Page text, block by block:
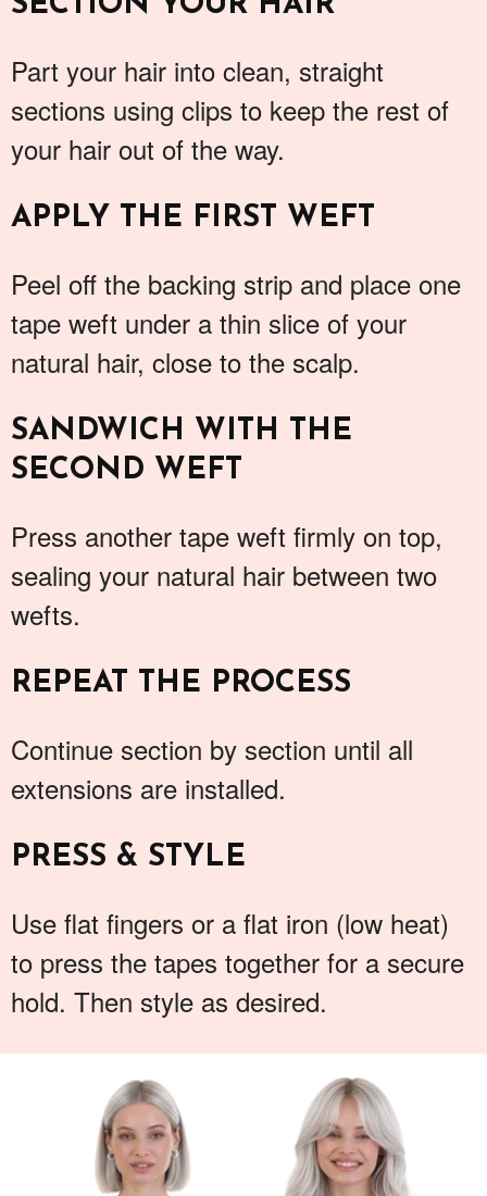
Part your hair into clean, straight
sections using clips to keep the rest of
your hair out of the way.
APPLY THE FIRST WEFT
Peel off the backing strip and place one
tape weft under a thin slice of your
natural hair, close to the scalp.
SANDWICH WITH THE
SECOND WEFT
Press another tape weft firmly on top,
sealing your natural hair between two
wefts.
REPEAT THE PROCESS
Continue section by section until all
extensions are installed.
PRESS & STYLE
Use flat fingers or a flat iron (low heat)
to press the tapes together for a secure
hold. Then style as desired.